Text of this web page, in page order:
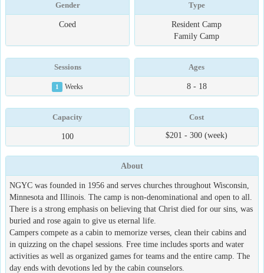
Gender
Coed
Type
Resident Camp
Family Camp
Sessions
1 Weeks
Ages
8 - 18
Capacity
100
Cost
$201 - 300 (week)
About
NGYC was founded in 1956 and serves churches throughout Wisconsin,
Minnesota and Illinois. The camp is non-denominational and open to all.
There is a strong emphasis on believing that Christ died for our sins, was
buried and rose again to give us eternal life.
Campers compete as a cabin to memorize verses, clean their cabins and
in quizzing on the chapel sessions. Free time includes sports and water
activities as well as organized games for teams and the entire camp. The
day ends with devotions led by the cabin counselors.